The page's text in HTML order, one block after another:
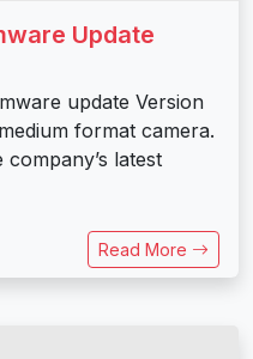
Update
update Version
format camera.
company’s latest
Read More